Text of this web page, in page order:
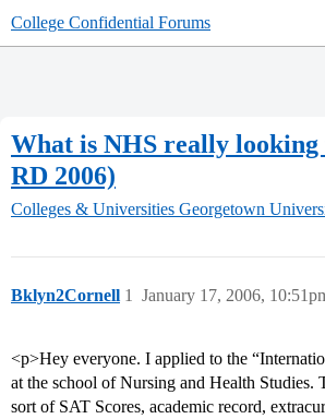
College Confidential Forums
What is NHS really
RD 2006)
Colleges & Universities Georgetown
Bklyn2Cornell January 17, 2006,
1
<p>Hey everyone. I applied to the
at the school of Nursing and Health Studies.
sort of SAT Scores, academic record,